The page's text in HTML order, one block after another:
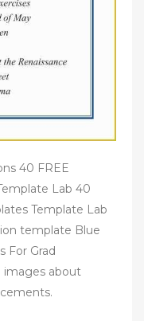
40 FREE
Lab 40
Template Lab
template Blue
For Grad
about